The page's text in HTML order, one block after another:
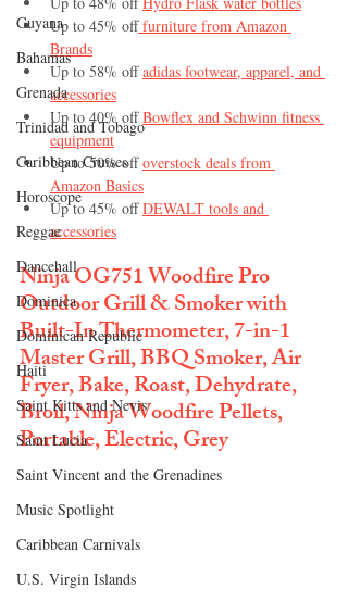
Guyana
Bahamas
Grenada
Trinidad and Tobago
Caribbean Cruises
Horoscope
Reggae
Dancehall
Dominica‎
Dominican Republic‎
Haiti‎
Saint Kitts and Nevis
Saint Lucia
Saint Vincent and the Grenadines
Music Spotlight
Caribbean Carnivals
U.S. Virgin Islands
Up to 45% off furniture from Amazon
Brands
Up to 58% off adidas footwear, apparel, and
accessories
Up to 40% off Bowflex and Schwinn fitness
equipment
Up to 50% off overstock deals from
Amazon Basics
Up to 45% off DEWALT tools and
accessories
Ninja OG751 Woodfire Pro
Outdoor Grill & Smoker with
Built-In Thermometer, 7-in-1
Master Grill, BBQ Smoker, Air
Fryer, Bake, Roast, Dehydrate,
Broil, Ninja Woodfire Pellets,
Portable, Electric, Grey